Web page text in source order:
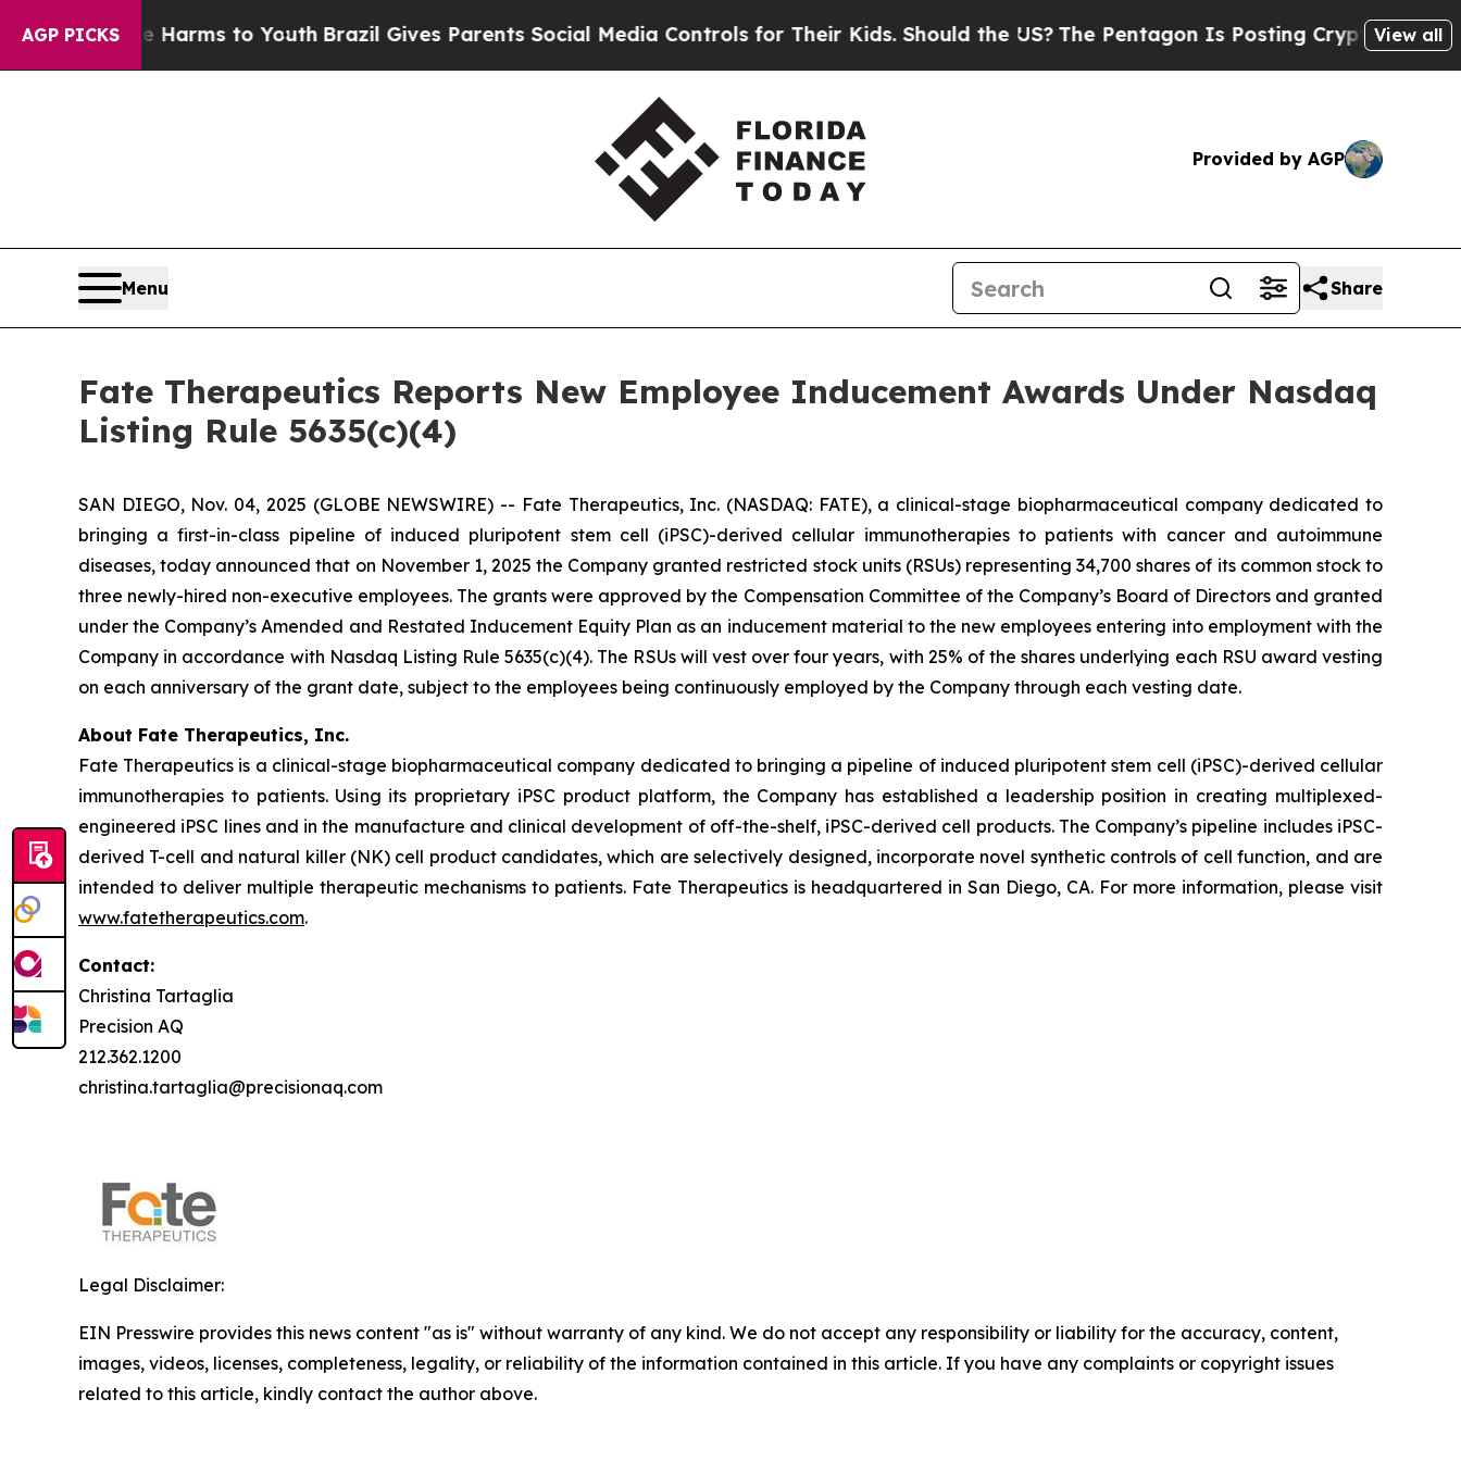
AGP PICKS
to Abate Harms to YouthBrazil Gives Parents Social Media Controls for Their Kids. Should the US?The Pentagon Is Posting Cryptic BiblicalView all
Provided by AGP
Menu Share
Fate Therapeutics Reports New Employee Inducement Awards Under Nasdaq
Listing Rule 5635(c)(4)
SAN DIEGO, Nov. 04, 2025 (GLOBE NEWSWIRE) -- Fate Therapeutics, Inc. (NASDAQ: FATE), a clinical-stage biopharmaceutical company dedicated to
bringing a first-in-class pipeline of induced pluripotent stem cell (iPSC)-derived cellular immunotherapies to patients with cancer and autoimmune
diseases, today announced that on November 1, 2025 the Company granted restricted stock units (RSUs) representing 34,700 shares of its common stock to
three newly-hired non-executive employees. The grants were approved by the Compensation Committee of the Company’s Board of Directors and granted
under the Company’s Amended and Restated Inducement Equity Plan as an inducement material to the new employees entering into employment with the
Company in accordance with Nasdaq Listing Rule 5635(c)(4). The RSUs will vest over four years, with 25% of the shares underlying each RSU award vesting
on each anniversary of the grant date, subject to the employees being continuously employed by the Company through each vesting date.
About Fate Therapeutics, Inc.
Fate Therapeutics is a clinical-stage biopharmaceutical company dedicated to bringing a pipeline of induced pluripotent stem cell (iPSC)-derived cellular
immunotherapies to patients. Using its proprietary iPSC product platform, the Company has established a leadership position in creating multiplexed-
engineered iPSC lines and in the manufacture and clinical development of off-the-shelf, iPSC-derived cell products. The Company’s pipeline includes iPSC-
derived T-cell and natural killer (NK) cell product candidates, which are selectively designed, incorporate novel synthetic controls of cell function, and are
intended to deliver multiple therapeutic mechanisms to patients. Fate Therapeutics is headquartered in San Diego, CA. For more information, please visit
www.fatetherapeutics.com.
Contact:
Christina Tartaglia
Precision AQ
212.362.1200
christina.tartaglia@precisionaq.com
Legal Disclaimer:
EIN Presswire provides this news content "as is" without warranty of any kind. We do not accept any responsibility or liability for the accuracy, content,
images, videos, licenses, completeness, legality, or reliability of the information contained in this article. If you have any complaints or copyright issues
related to this article, kindly contact the author above.